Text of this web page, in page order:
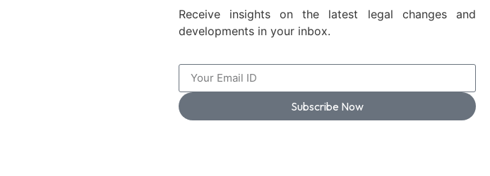
Receive insights on the latest legal changes and
developments in your inbox.
Subscribe Now